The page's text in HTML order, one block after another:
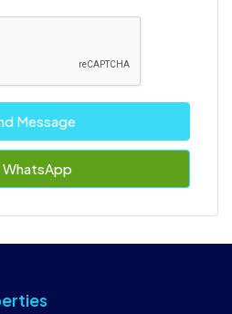
Message
WhatsApp